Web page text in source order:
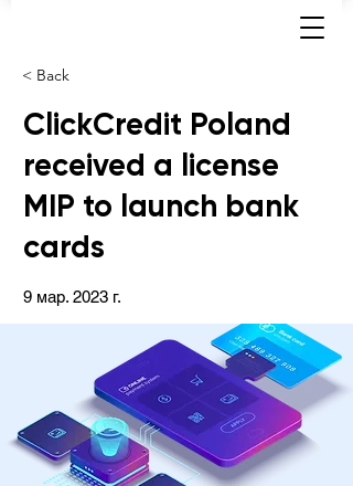
< Back
ClickCredit Poland
received a license
MIP to launch bank
cards
9 мар. 2023 г.